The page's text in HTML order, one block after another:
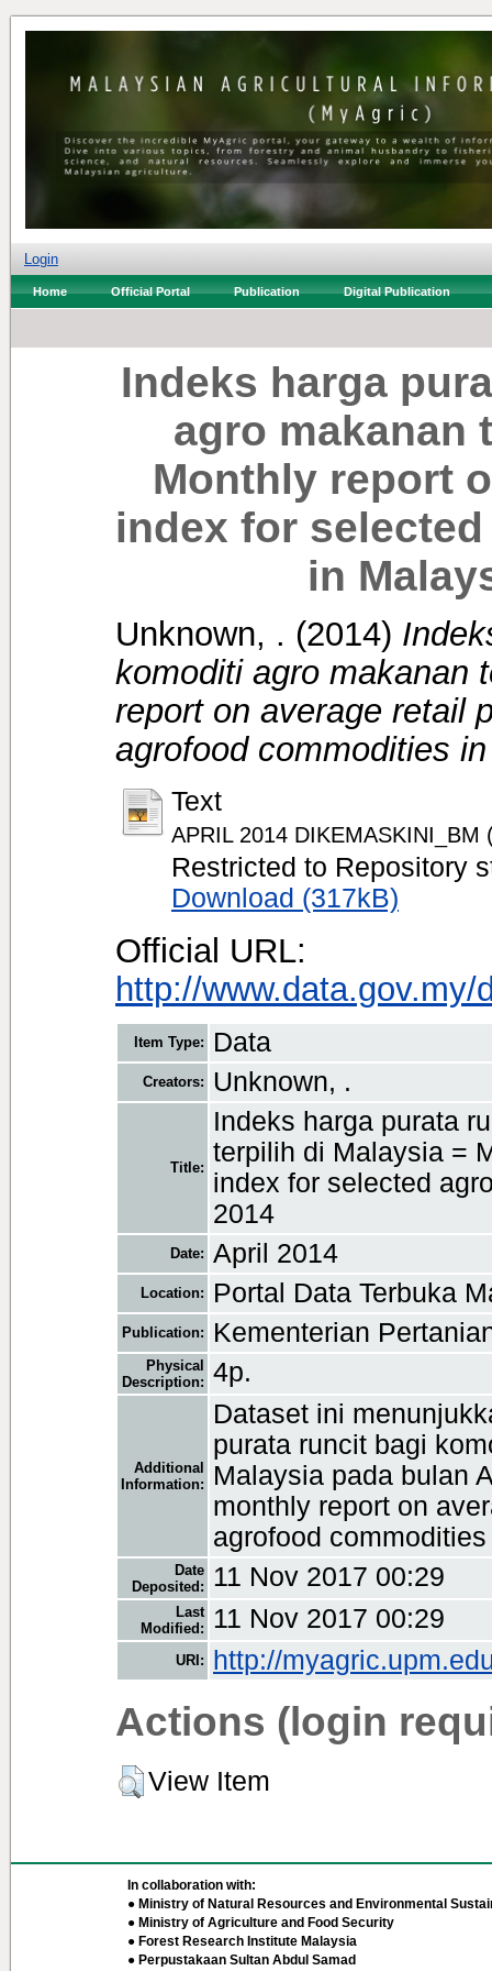
Login
Home Official Portal Publication Digital Publication
Indeks harga
agro makanan
Monthly report
index for
in
Unknown, . (2014)
komoditi agro makanan
report on average retail
agrofood commodities
Text
APRIL 2014 DIKEMASKINI_BM
Restricted to Repository
Download (317kB)
Official URL:
http://
Item Type: Data
Creators: Unknown, .
Title:
Indeks harga purata
terpilih di Malaysia =
index for selected
2014
Date: April 2014
Location: Portal Data Terbuka
Publication: Kementerian
Physical
Description: 4p.
Additional
Information:
Dataset ini
purata runcit bagi
Malaysia pada bulan
monthly report on
agrofood
Date
Deposited:
11 Nov 2017 00:29
Last
Modified:
11 Nov 2017 00:29
URI: http://
Actions (login
View Item
In collaboration with:
● Ministry of Natural Resources and Environmental
● Ministry of Agriculture and Food Security
● Forest Research Institute Malaysia
● Perpustakaan Sultan Abdul Samad